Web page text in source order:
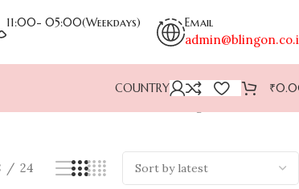
11:00- 05:00(Weekdays) Email
COUNTRY ₹
24